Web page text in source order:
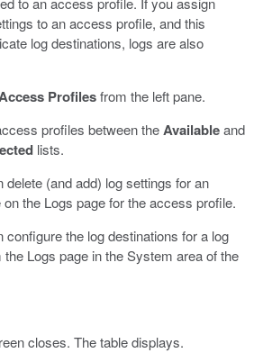
to an access profile, and this
log destinations, logs are also
Profilesfrom the left pane.
profiles between theAvailableand
lists.
delete (and add) log settings for an
the Logs page for the access profile.
configure the log destinations for a log
Logs page in the System area of the
closes. The table displays.